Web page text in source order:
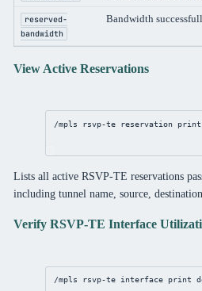
reserved-
bandwidth
Bandwidth
View Active Reservations
/mpls rsvp-te reservation print
Lists all active RSVP-TE reservations
including tunnel name, source,
Verify RSVP-TE Interface
/mpls rsvp-te interface print